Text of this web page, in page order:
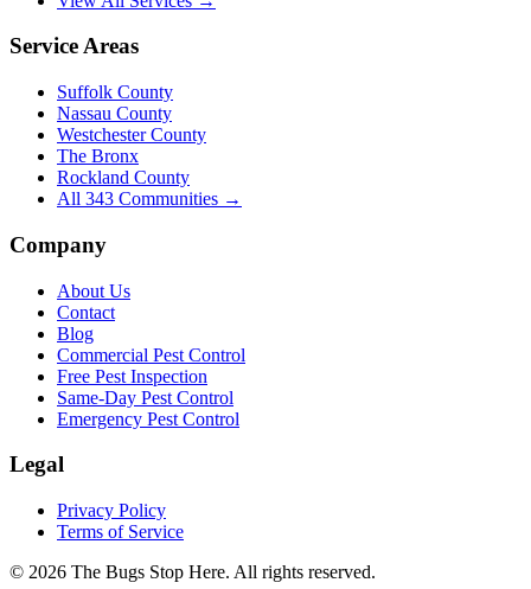
Service Areas
Suffolk County
Nassau County
Westchester County
The Bronx
Rockland County
All 343 Communities →
Company
About Us
Contact
Blog
Commercial Pest Control
Free Pest Inspection
Same-Day Pest Control
Emergency Pest Control
Legal
Privacy Policy
Terms of Service
© 2026 The Bugs Stop Here. All rights reserved.